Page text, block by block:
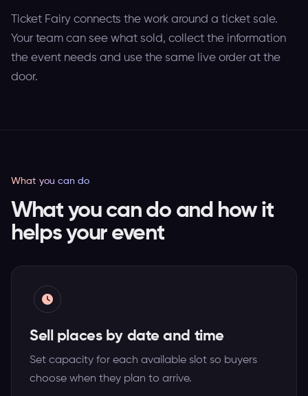
Ticket Fairy connects the work around a ticket sale.
Your team can see what sold, collect the information
the event needs and use the same live order at the
door.
What you can do
What you can do and how it
helps your event
Sell places by date and time
Set capacity for each available slot so buyers
choose when they plan to arrive.